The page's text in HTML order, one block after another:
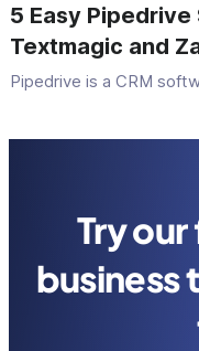
5 Easy
Textmagic and
Pipedrive is a CRM
Try
business